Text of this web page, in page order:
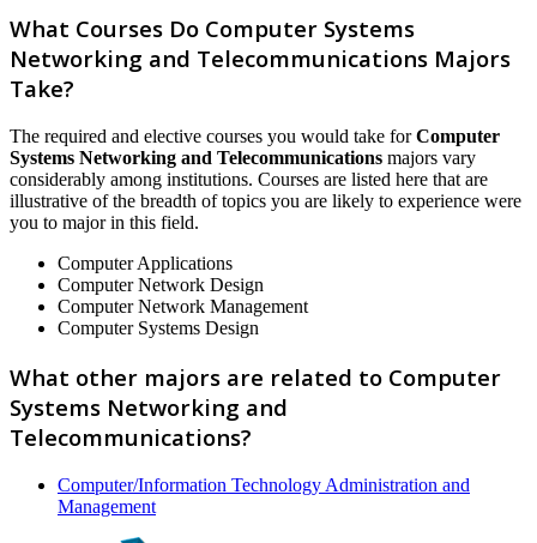
What Courses Do Computer Systems
Networking and Telecommunications Majors
Take?
The required and elective courses you would take forComputer
Systems Networking and Telecommunications majors vary
considerably among institutions. Courses are listed here that are
illustrative of the breadth of topics you are likely to experience were
you to major in this field.
Computer Applications
Computer Network Design
Computer Network Management
Computer Systems Design
What other majors are related to Computer
Systems Networking and
Telecommunications?
Computer/Information Technology Administration and
Management